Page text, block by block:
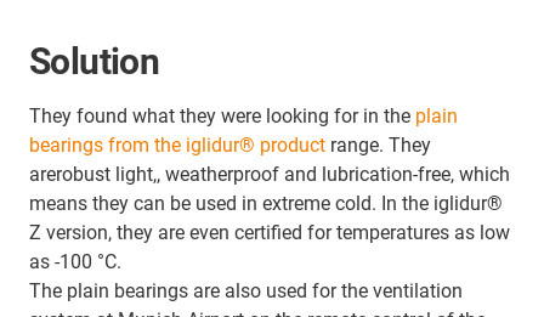
Solution
They found what they were looking for in the plain
bearings from the iglidur® product range. They
arerobust light,, weatherproof and lubrication-free, which
means they can be used in extreme cold. In the iglidur®
Z version, they are even certified for temperatures as low
as -100 °C.
The plain bearings are also used for the ventilation